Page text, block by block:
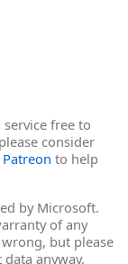
free to
consider
Patreon to help
by Microsoft.
of any
but please
anyway.